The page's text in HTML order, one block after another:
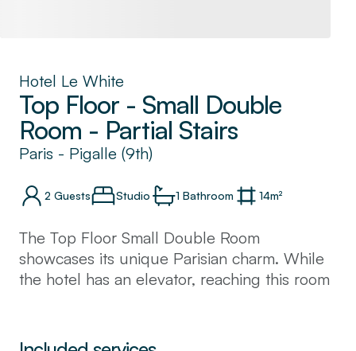
Hotel Le White
Top Floor - Small Double
Room - Partial Stairs
Paris - Pigalle (9th)
2 Guests Studio 1 Bathroom 14m²
The Top Floor Small Double Room
showcases its unique Parisian charm. While
the hotel has an elevator, reaching this room
cosy retreat from the bustle of the city. An